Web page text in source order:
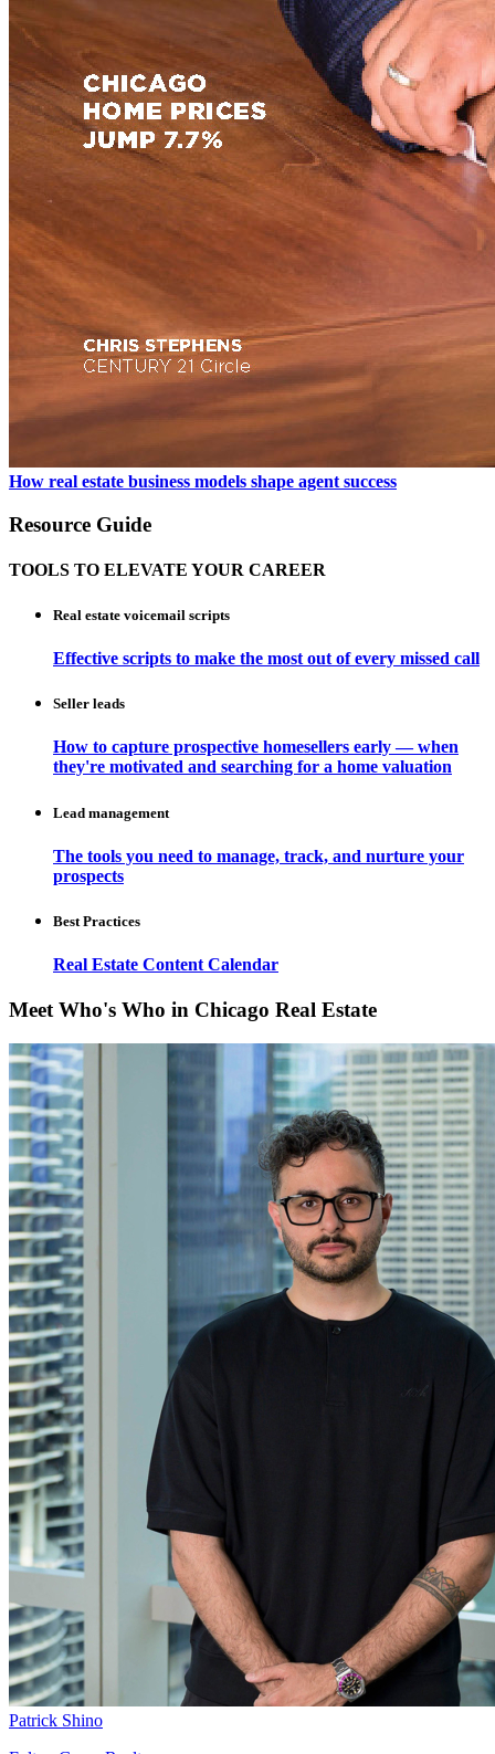
How real estate business models shape agent success
Resource Guide
TOOLS TO ELEVATE YOUR CAREER
Real estate voicemail scripts
Effective scripts to make the most out of every missed call
Seller leads
How to capture prospective homesellers early — when
they're motivated and searching for a home valuation
Lead management
The tools you need to manage, track, and nurture your
prospects
Best Practices
Real Estate Content Calendar
Meet Who's Who in Chicago Real Estate
Patrick Shino